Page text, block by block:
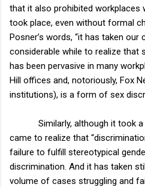
that it also prohibited workplaces
took place, even without formal
Posner’s words, “it has taken
considerable while to realize that
has been pervasive in many
Hill offices and, notoriously, Fox
institutions), is a form of sex
Similarly, although it took
came to realize that
failure to fulfill stereotypical
discrimination. And it has taken
volume of cases struggling and